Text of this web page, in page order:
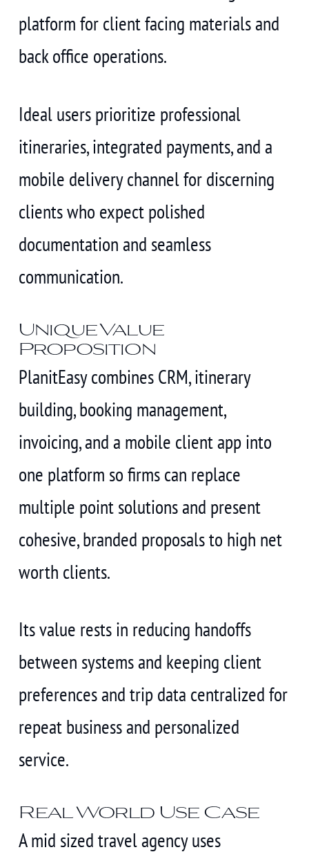
platform for client facing materials and
back office operations.
Ideal users prioritize professional
itineraries, integrated payments, and a
mobile delivery channel for discerning
clients who expect polished
documentation and seamless
communication.
Unique Value
Proposition
PlanitEasy combines CRM, itinerary
building, booking management,
invoicing, and a mobile client app into
one platform so firms can replace
multiple point solutions and present
cohesive, branded proposals to high net
worth clients.
Its value rests in reducing handoffs
between systems and keeping client
preferences and trip data centralized for
repeat business and personalized
service.
Real World Use Case
A mid sized travel agency uses